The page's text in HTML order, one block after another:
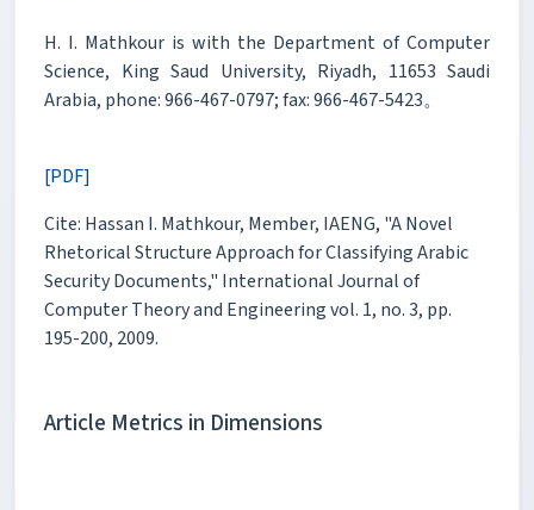
H. I. Mathkour is with the Department of Computer
Science, King Saud University, Riyadh, 11653 Saudi
Arabia, phone: 966-467-0797; fax: 966-467-5423。
[PDF]
Cite: Hassan I. Mathkour, Member, IAENG, "A Novel
Rhetorical Structure Approach for Classifying Arabic
Security Documents," International Journal of
Computer Theory and Engineering vol. 1, no. 3, pp.
195-200, 2009.
Article Metrics in Dimensions